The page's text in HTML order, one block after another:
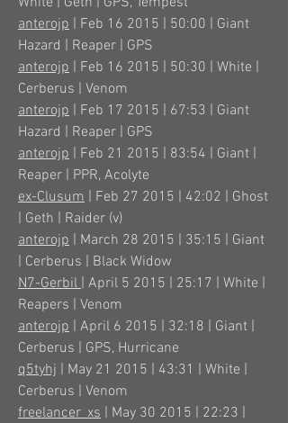
anterojp | Feb 16 2015 | 50:00 | Giant
Hazard | Reaper | GPS
anterojp | Feb 16 2015 | 50:30 | White |
Cerberus | Venom
anterojp | Feb 17 2015 | 67:53 | Giant
Hazard | Reaper | GPS
anterojp | Feb 21 2015 | 83:54 | Giant |
Reaper | PPR, Acolyte
ex-Clusum | Feb 27 2015 | 42:02 | Ghost
| Geth | Raider (v)
anterojp | March 28 2015 | 35:15 | Giant
| Cerberus | Black Widow
N7-Gerbil| April 5 2015 | 25:17 | White |
Reapers | Venom
anterojp | April 6 2015 | 32:18 | Giant |
Cerberus | GPS, Hurricane
q5tyhj | May 21 2015 | 43:31 | White |
Cerberus | Venom
freelancer_xs | May 30 2015 | 22:23 |